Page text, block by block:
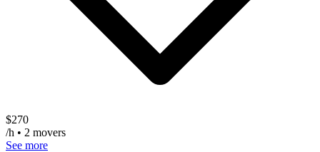
$270
/h • 2 movers
See more